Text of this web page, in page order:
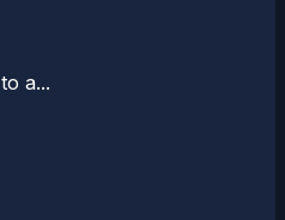
a...